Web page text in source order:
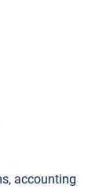
accounting